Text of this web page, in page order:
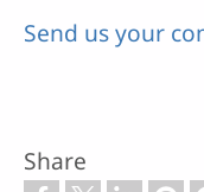
Send us your
Share